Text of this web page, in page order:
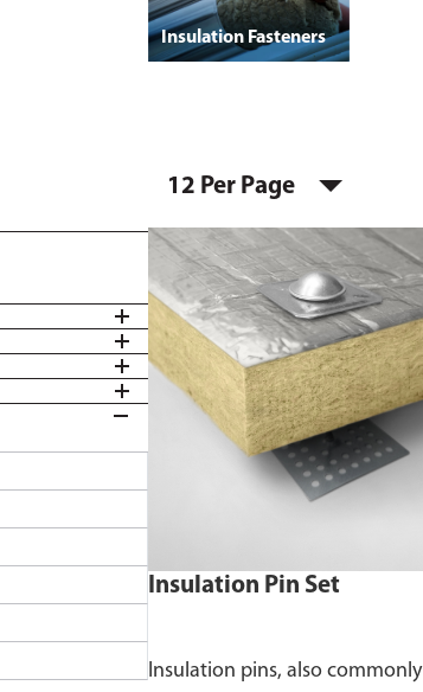
Insulation Fasteners
12 Per Page
Insulation Pin Set
Insulation pins, also commonly